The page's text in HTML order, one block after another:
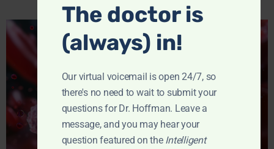
The doctor is
(always) in!
Our virtual voicemail is open 24/7, so
there's no need to wait to submit your
questions for Dr. Hoffman. Leave a
message, and you may hear your
question featured on the Intelligent